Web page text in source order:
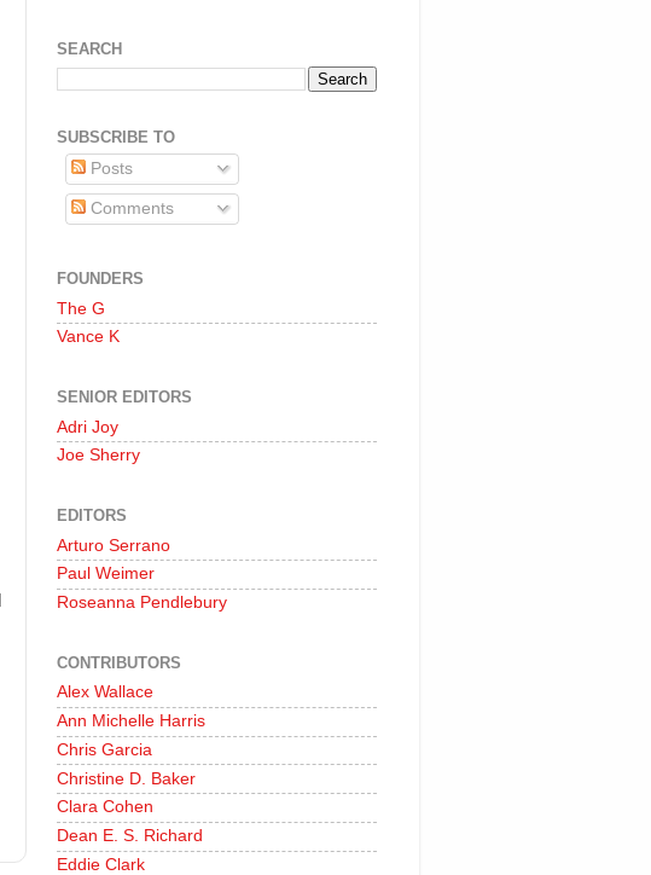
SEARCH
SUBSCRIBE TO
Posts
Comments
FOUNDERS
The G
Vance K
SENIOR EDITORS
Adri Joy
Joe Sherry
EDITORS
Arturo Serrano
Paul Weimer
Roseanna Pendlebury
CONTRIBUTORS
Alex Wallace
Ann Michelle Harris
Chris Garcia
Christine D. Baker
Clara Cohen
Dean E. S. Richard
Eddie Clark